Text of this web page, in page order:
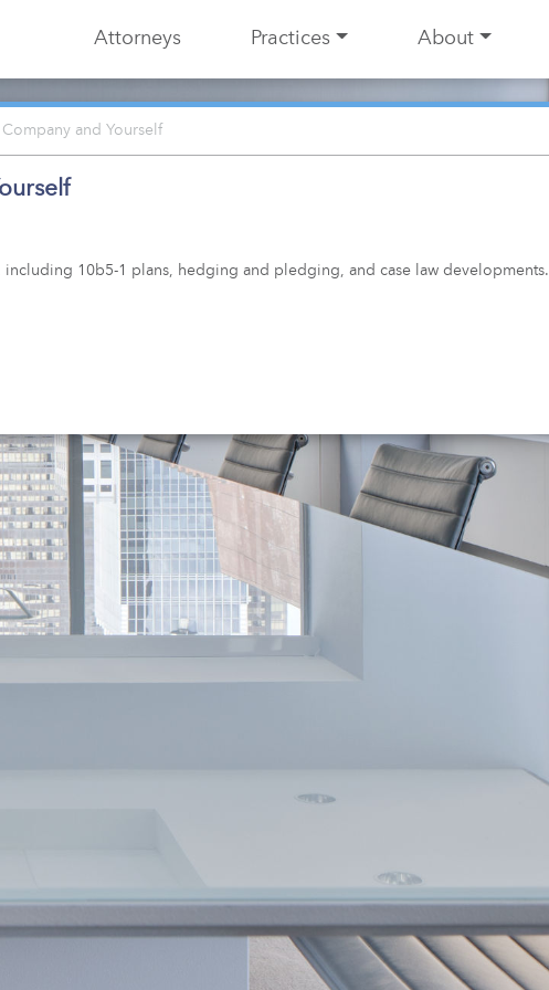
Attorneys Practices About
and Yourself
10b5-1 plans, hedging and pledging, and case law developments.